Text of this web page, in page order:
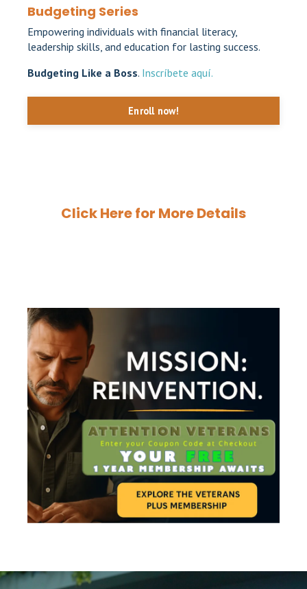
Budgeting Series
Empowering individuals with financial literacy,
leadership skills, and education for lasting success.
Budgeting Like a Boss. Inscríbete aquí.
Enroll now!
Click Here for More Details